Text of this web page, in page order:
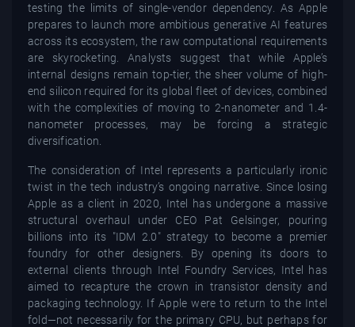
testing the limits of single-vendor dependency. As Apple
prepares to launch more ambitious generative AI features
across its ecosystem, the raw computational requirements
are skyrocketing. Analysts suggest that while Apple’s
internal designs remain top-tier, the sheer volume of high-
end silicon required for its global fleet of devices, combined
with the complexities of moving to 2-nanometer and 1.4-
nanometer processes, may be forcing a strategic
diversification.
The consideration of Intel represents a particularly ironic
twist in the tech industry’s ongoing narrative. Since losing
Apple as a client in 2020, Intel has undergone a massive
structural overhaul under CEO Pat Gelsinger, pouring
billions into its "IDM 2.0" strategy to become a premier
foundry for other designers. By opening its doors to
external clients through Intel Foundry Services, Intel has
aimed to recapture the crown in transistor density and
packaging technology. If Apple were to return to the Intel
fold—not necessarily for the primary CPU, but perhaps for